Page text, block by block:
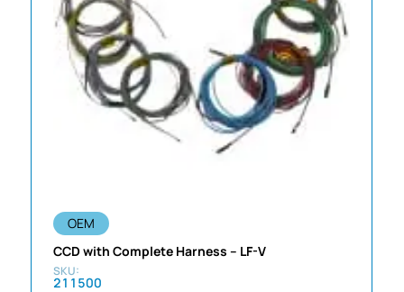
OEM
CCD with Complete Harness – LF-V
211500